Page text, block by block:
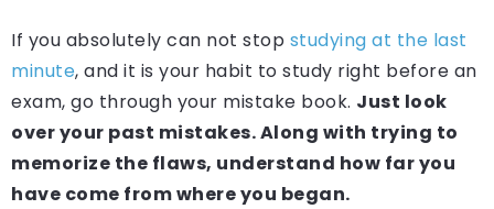
If you absolutely can not stop studying at the last
minute, and it is your habit to study right before an
exam, go through your mistake book. Just look
over your past mistakes. Along with trying to
memorize the flaws, understand how far you
have come from where you began.